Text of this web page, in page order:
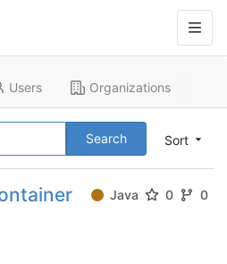
Users Organizations
Sort
Search
Java 0 0